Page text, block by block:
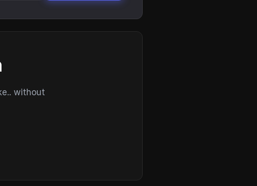
without